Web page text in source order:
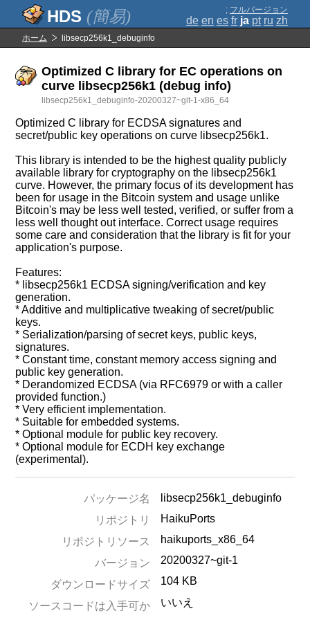
(簡易) ; フルバージョン
de en es fr ja pt ru zh
ホーム libsecp256k1_debuginfo
Optimized C library for EC operations on
curve libsecp256k1 (debug info)
libsecp256k1_debuginfo-20200327~git-1-x86_64
Optimized C library for ECDSA signatures and
secret/public key operations on curve libsecp256k1.
This library is intended to be the highest quality publicly
available library for cryptography on the libsecp256k1
curve. However, the primary focus of its development has
been for usage in the Bitcoin system and usage unlike
Bitcoin's may be less well tested, verified, or suffer from a
less well thought out interface. Correct usage requires
some care and consideration that the library is fit for your
application's purpose.
Features:
* libsecp256k1 ECDSA signing/verification and key
generation.
* Additive and multiplicative tweaking of secret/public
keys.
* Serialization/parsing of secret keys, public keys,
signatures.
* Constant time, constant memory access signing and
public key generation.
* Derandomized ECDSA (via RFC6979 or with a caller
provided function.)
* Very efficient implementation.
* Suitable for embedded systems.
* Optional module for public key recovery.
* Optional module for ECDH key exchange
(experimental).
パッケージ名
libsecp256k1_debuginfo
リポジトリ
HaikuPorts
リポジトリソース
haikuports_x86_64
バージョン
20200327~git-1
ダウンロードサイズ 104 KB
ソースコードは入手可か
いいえ